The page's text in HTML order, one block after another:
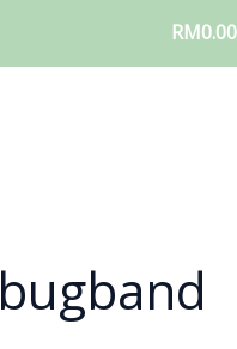
RM0.00
bugband